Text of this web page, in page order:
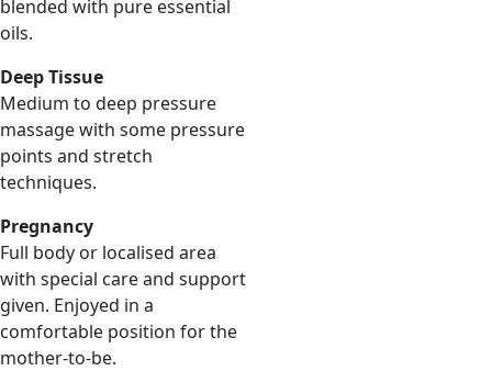
blended with pure essential
oils.
Deep Tissue
Medium to deep pressure
massage with some pressure
points and stretch
techniques.
Pregnancy
Full body or localised area
with special care and support
given. Enjoyed in a
comfortable position for the
mother-to-be.